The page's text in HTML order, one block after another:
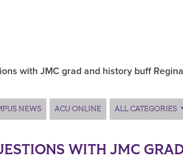
with JMC grad and history buff
NEWS ACU ONLINE ALL CATEGORIES
WITH JMC